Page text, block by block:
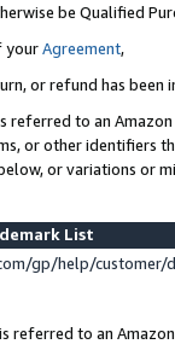
be Qualified
yourAgreement,
or refund has been
referred to an
or other identifiers
or variations or
List
gp/help/
referred to an